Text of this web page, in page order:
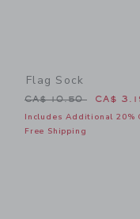
Flag Sock
Price reduced from
CA$ 10.50 CA$
Includes Additional 20%
Free Shipping